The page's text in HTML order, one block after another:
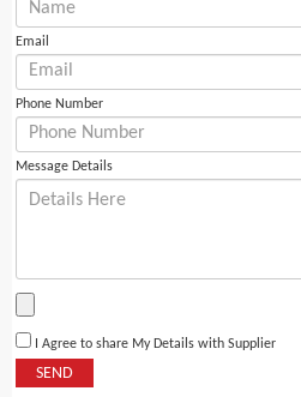
Email
Phone Number
Message Details
I Agree to share My Details with Supplier
SEND